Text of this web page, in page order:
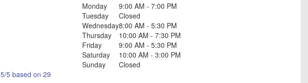
5/5 based on 29
Monday
9:00 AM - 7:00 PM
Tuesday
Closed
Wednesday8:00 AM - 5:30 PM
Thursday
10:00 AM - 7:30 PM
Friday
9:00 AM - 5:30 PM
Saturday
10:00 AM - 3:00 PM
Sunday
Closed